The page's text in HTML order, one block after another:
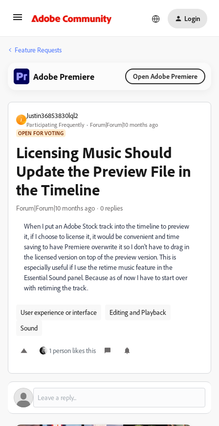
Login
Feature Requests
Adobe Premiere Open Adobe Premiere
J
Justin36853830lql2
Participating Frequently Forum|Forum|10 months ago
OPEN FOR VOTING
Licensing Music Should
Update the Preview File in
the Timeline
Forum|Forum|10 months ago 0 replies
When I put an Adobe Stock track into the timeline to preview
it, if I choose to license it, it would be convenient and time
saving to have Premiere overwrite it so I don't have to drag in
the licensed version on top of the preview version. This is
especially useful if I use the retime music feature in the
Essential Sound panel. Because as of now I have to start over
with retiming the track.
User experience or interface
Editing and Playback
Sound
1 person likes this